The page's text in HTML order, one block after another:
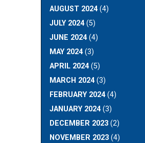
AUGUST 2024(4)
JULY 2024(5)
JUNE 2024(4)
MAY 2024(3)
APRIL 2024(5)
MARCH 2024(3)
FEBRUARY 2024(4)
JANUARY 2024(3)
DECEMBER 2023(2)
NOVEMBER 2023(4)